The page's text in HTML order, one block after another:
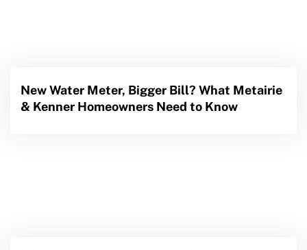
New Water Meter, Bigger Bill? What Metairie
& Kenner Homeowners Need to Know